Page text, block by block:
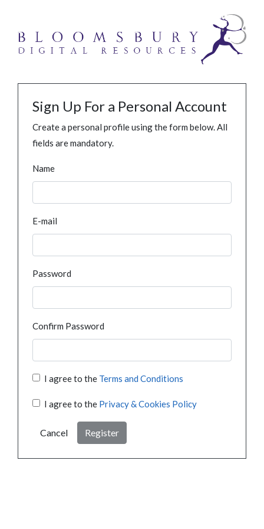
Sign Up For a Personal Account
Create a personal profile using the form below. All
fields are mandatory.
Name
E-mail
Password
Confirm Password
I agree to the Terms and Conditions
I agree to the Privacy & Cookies Policy
Cancel